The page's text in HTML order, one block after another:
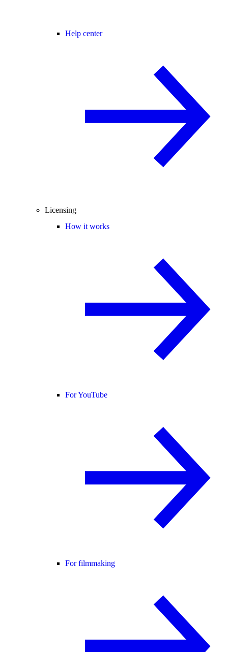
Help center
Licensing
How it works
For YouTube
For filmmaking